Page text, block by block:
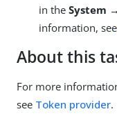
in the System
information, see
About this
For more
see Token provider.